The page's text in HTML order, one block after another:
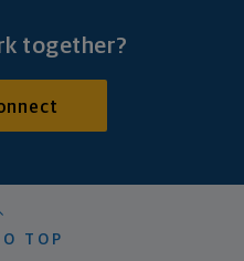
together?
TOP